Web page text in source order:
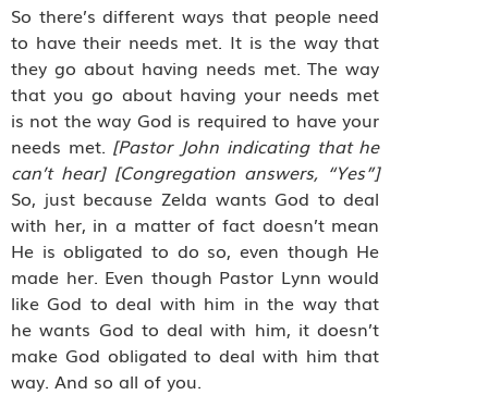
So there’s different ways that people need
to have their needs met. It is the way that
they go about having needs met. The way
that you go about having your needs met
is not the way God is required to have your
needs met. [Pastor John indicating that he
can’t hear] [Congregation answers, “Yes”]
So, just because Zelda wants God to deal
with her, in a matter of fact doesn’t mean
He is obligated to do so, even though He
made her. Even though Pastor Lynn would
like God to deal with him in the way that
he wants God to deal with him, it doesn’t
make God obligated to deal with him that
way. And so all of you.